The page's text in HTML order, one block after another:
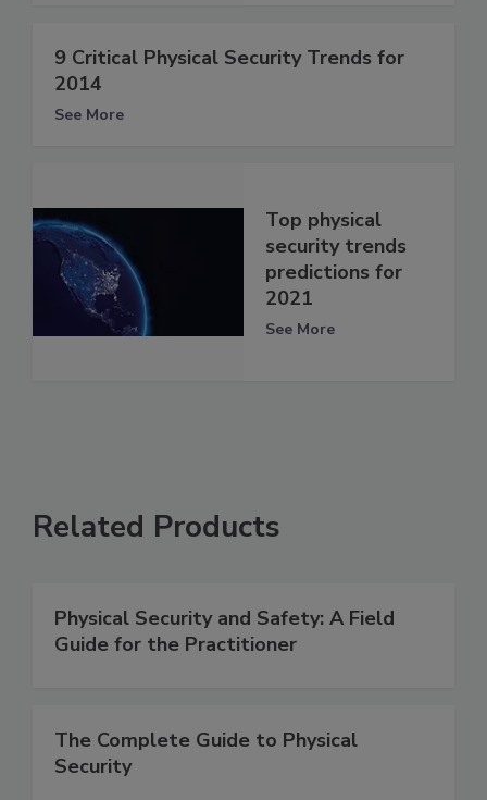
9 Critical Physical Security Trends for
2014
See More
Top physical
security trends
predictions for
2021
See More
Related Products
Physical Security and Safety: A Field
Guide for the Practitioner
The Complete Guide to Physical
Security